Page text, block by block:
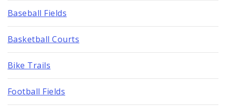
Baseball Fields
Basketball Courts
Bike Trails
Football Fields